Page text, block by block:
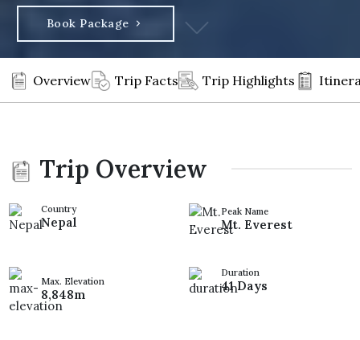
Book Package
Overview Trip Facts Trip Highlights
Trip Overview
Country
Nepal
Peak Name
Mt. Everest
Max. Elevation
8,848m
Duration
41 Days